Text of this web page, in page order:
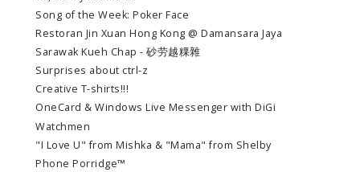
Song of the Week: Poker Face
Restoran Jin Xuan Hong Kong @ Damansara Jaya
Sarawak Kueh Chap - 砂劳越粿雜
Surprises about ctrl-z
Creative T-shirts!!!
OneCard & Windows Live Messenger with DiGi
Watchmen
"I Love U" from Mishka & "Mama" from Shelby
Phone Porridge™